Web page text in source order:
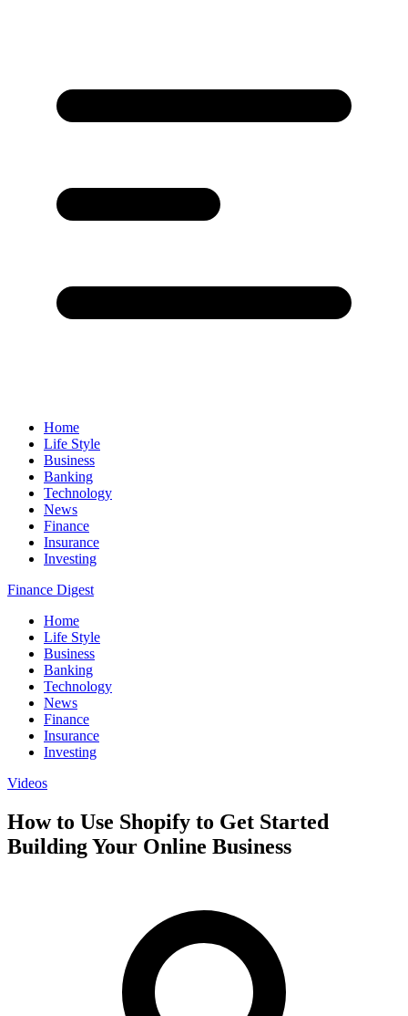
Home
Life Style
Business
Banking
Technology
News
Finance
Insurance
Investing
Finance Digest
Home
Life Style
Business
Banking
Technology
News
Finance
Insurance
Investing
Videos
How to Use Shopify to Get Started
Building Your Online Business